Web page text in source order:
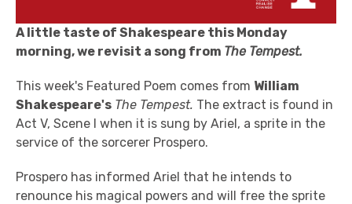
A little taste of Shakespeare this Monday
morning, we revisit a song from The Tempest.
This week's Featured Poem comes from William
Shakespeare's The Tempest. The extract is found in
Act V, Scene I when it is sung by Ariel, a sprite in the
service of the sorcerer Prospero.
Prospero has informed Ariel that he intends to
renounce his magical powers and will free the sprite